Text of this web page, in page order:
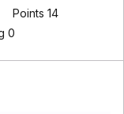
Points 14
0